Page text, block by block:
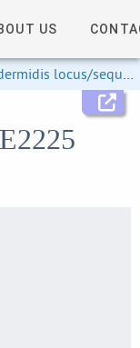
US
sequence definitions